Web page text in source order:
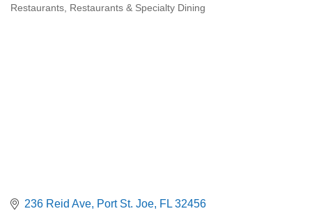
Restaurants Restaurants & Specialty Dining
236 Reid Ave Port St. Joe FL 32456